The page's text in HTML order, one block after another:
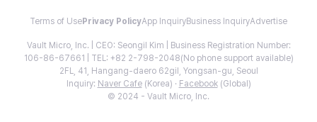
Terms of Use Privacy PolicyApp InquiryBusiness InquiryAdvertise
Vault Micro, Inc. | CEO: Seongil Kim | Business Registration Number:
106-86-67661 | TEL: +82 2-798-2048(No phone support available)
2FL, 41, Hangang-daero 62gil, Yongsan-gu, Seoul
Inquiry: Naver Cafe(Korea) · Facebook(Global)
© 2024 - Vault Micro, Inc.